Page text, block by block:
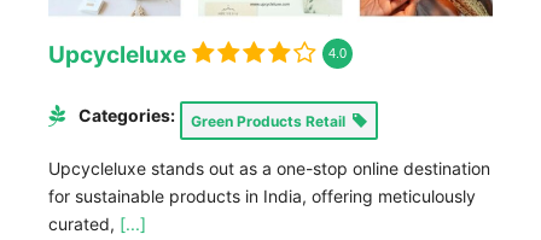
Upcycleluxe 4.0
Categories: Green Products Retail
Upcycleluxe stands out as a one-stop online destination
for sustainable products in India, offering meticulously
curated, [...]